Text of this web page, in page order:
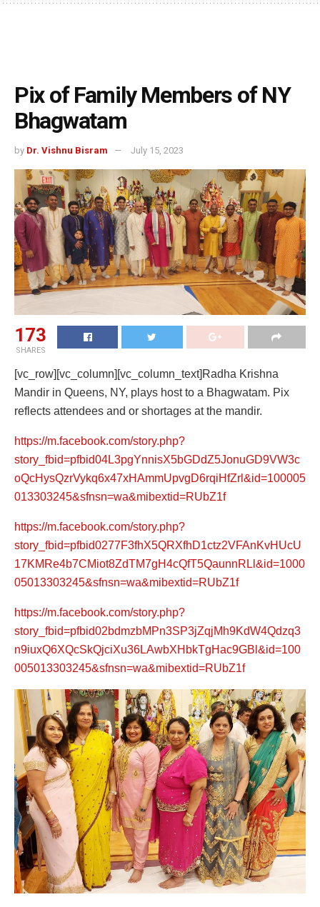
Pix of Family Members of NY
Bhagwatam
by Dr. Vishnu Bisram July 15, 2023
173
SHARES
[vc_row][vc_column][vc_column_text]Radha Krishna
Mandir in Queens, NY, plays host to a Bhagwatam. Pix
reflects attendees and or shortages at the mandir.
https://m.facebook.com/story.php?
story_fbid=pfbid04L3pgYnnisX5bGDdZ5JonuGD9VW3c
oQcHysQzrVykq6x47xHAmmUpvgD6rqiHfZrl&id=100005
013303245&sfnsn=wa&mibextid=RUbZ1f
https://m.facebook.com/story.php?
story_fbid=pfbid0277F3fhX5QRXfhD1ctz2VFAnKvHUcU
17KMRe4b7CMiot8ZdTM7gH4cQfT5QaunnRLl&id=1000
05013303245&sfnsn=wa&mibextid=RUbZ1f
https://m.facebook.com/story.php?
story_fbid=pfbid02bdmzbMPn3SP3jZqjMh9KdW4Qdzq3
n9iuxQ6XQcSkQjciXu36LAwbXHbkTgHac9GBl&id=100
005013303245&sfnsn=wa&mibextid=RUbZ1f